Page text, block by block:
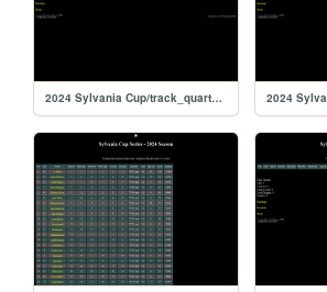
2024 Sylvania Cup/track_quarterslammer